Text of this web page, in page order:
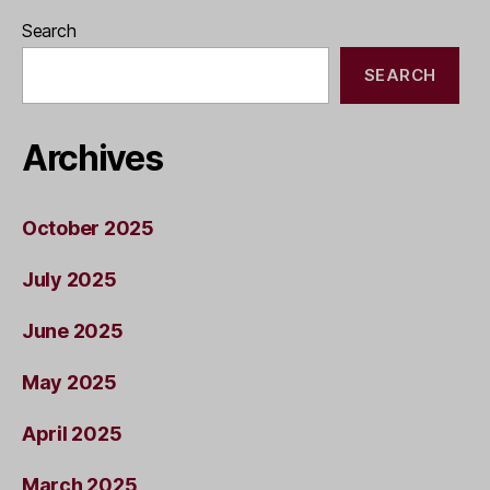
Search
SEARCH
Archives
October 2025
July 2025
June 2025
May 2025
April 2025